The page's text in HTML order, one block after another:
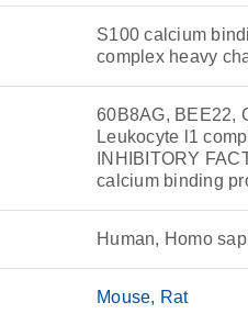
S100 calcium
complex heavy
60B8AG, BEE22,
Leukocyte l1
INHIBITORY
calcium binding
Human, Homo
Mouse Rat